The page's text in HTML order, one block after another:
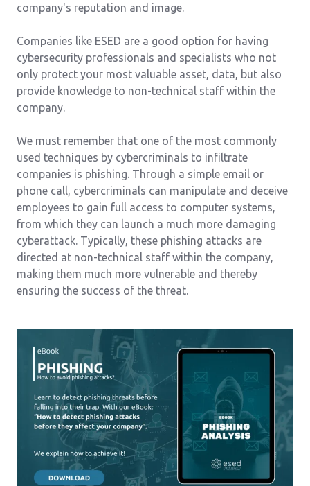
company's reputation and image.
Companies like ESED are a good option for having
cybersecurity professionals and specialists who not
only protect your most valuable asset, data, but also
provide knowledge to non-technical staff within the
company.
We must remember that one of the most commonly
used techniques by cybercriminals to infiltrate
companies is phishing. Through a simple email or
phone call, cybercriminals can manipulate and deceive
employees to gain full access to computer systems,
from which they can launch a much more damaging
cyberattack. Typically, these phishing attacks are
directed at non-technical staff within the company,
making them much more vulnerable and thereby
ensuring the success of the threat.